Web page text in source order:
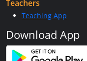
Teachers
Teaching App
Download App